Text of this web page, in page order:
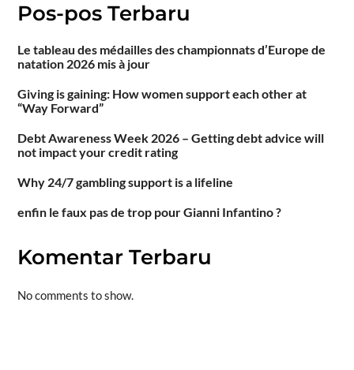
Pos-pos Terbaru
Le tableau des médailles des championnats d’Europe de
natation 2026 mis à jour
Giving is gaining: How women support each other at
“Way Forward”
Debt Awareness Week 2026 – Getting debt advice will
not impact your credit rating
Why 24/7 gambling support is a lifeline
enfin le faux pas de trop pour Gianni Infantino ?
Komentar Terbaru
No comments to show.